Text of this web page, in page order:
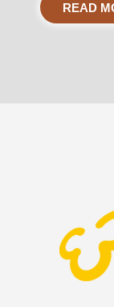
READ